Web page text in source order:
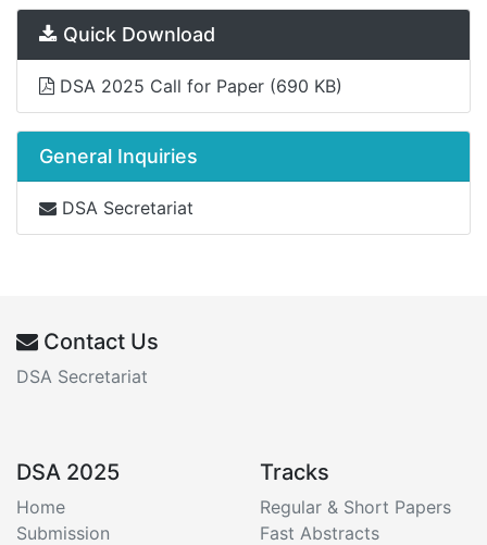
Quick Download
DSA 2025 Call for Paper (690 KB)
General Inquiries
DSA Secretariat
Contact Us
DSA Secretariat
DSA 2025
Home
Submission
Tracks
Regular & Short Papers
Fast Abstracts